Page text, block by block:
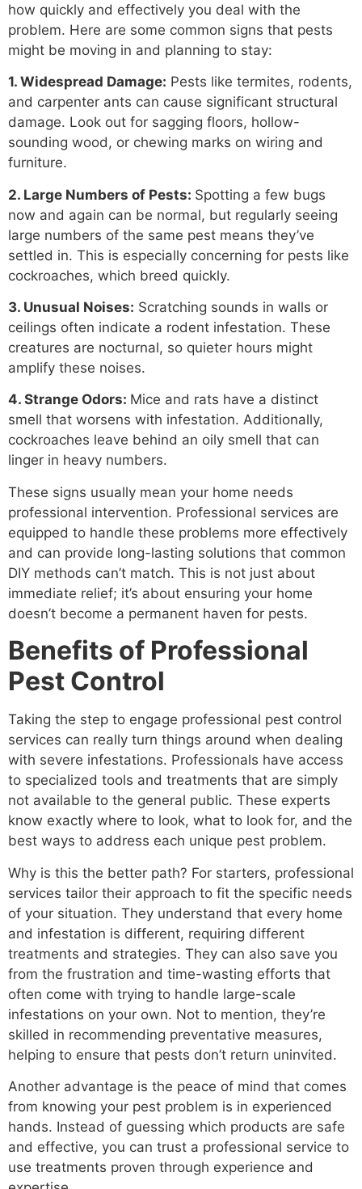
how quickly and effectively you deal with the
problem. Here are some common signs that pests
might be moving in and planning to stay:
1. Widespread Damage: Pests like termites, rodents,
and carpenter ants can cause significant structural
damage. Look out for sagging floors, hollow-
sounding wood, or chewing marks on wiring and
furniture.
2. Large Numbers of Pests: Spotting a few bugs
now and again can be normal, but regularly seeing
large numbers of the same pest means they’ve
settled in. This is especially concerning for pests like
cockroaches, which breed quickly.
3. Unusual Noises: Scratching sounds in walls or
ceilings often indicate a rodent infestation. These
creatures are nocturnal, so quieter hours might
amplify these noises.
4. Strange Odors: Mice and rats have a distinct
smell that worsens with infestation. Additionally,
cockroaches leave behind an oily smell that can
linger in heavy numbers.
These signs usually mean your home needs
professional intervention. Professional services are
equipped to handle these problems more effectively
and can provide long-lasting solutions that common
DIY methods can’t match. This is not just about
immediate relief; it’s about ensuring your home
doesn’t become a permanent haven for pests.
Benefits of Professional
Pest Control
Taking the step to engage professional pest control
services can really turn things around when dealing
with severe infestations. Professionals have access
to specialized tools and treatments that are simply
not available to the general public. These experts
know exactly where to look, what to look for, and the
best ways to address each unique pest problem.
Why is this the better path? For starters, professional
services tailor their approach to fit the specific needs
of your situation. They understand that every home
and infestation is different, requiring different
treatments and strategies. They can also save you
from the frustration and time-wasting efforts that
often come with trying to handle large-scale
infestations on your own. Not to mention, they’re
skilled in recommending preventative measures,
helping to ensure that pests don’t return uninvited.
Another advantage is the peace of mind that comes
from knowing your pest problem is in experienced
hands. Instead of guessing which products are safe
and effective, you can trust a professional service to
use treatments proven through experience and